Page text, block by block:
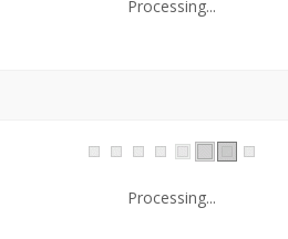
Processing...
Processing...